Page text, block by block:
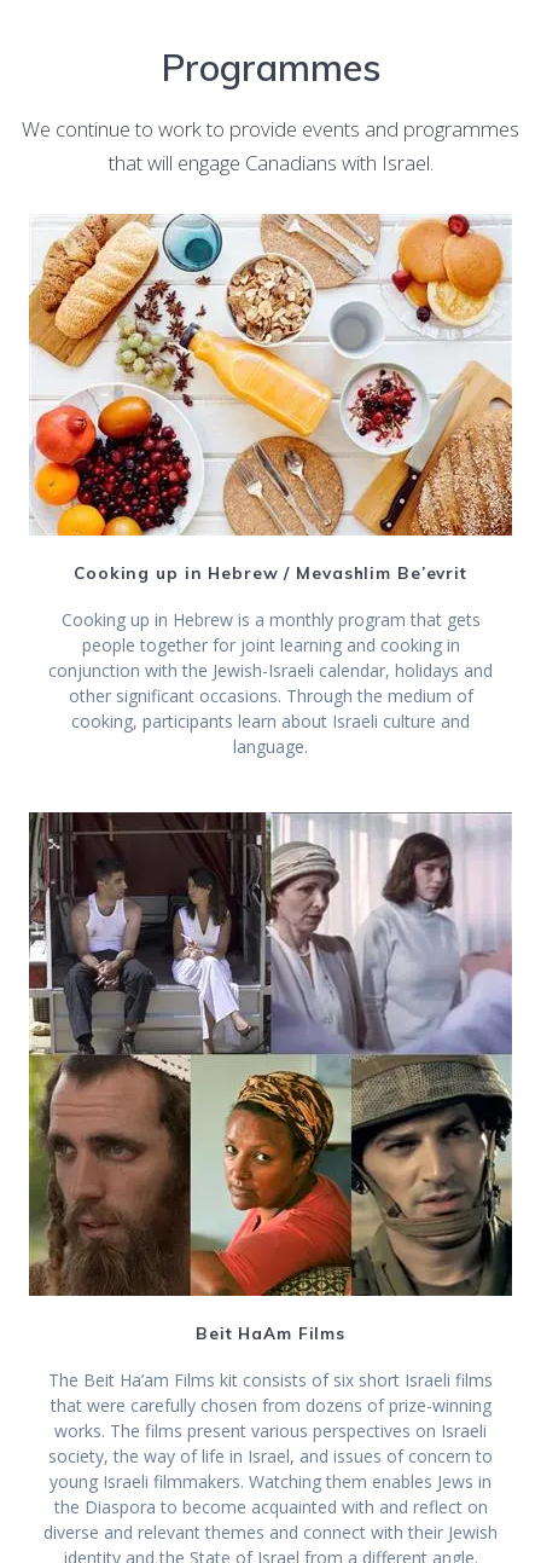
Programmes
We continue to work to provide events and programmes
that will engage Canadians with Israel.
Cooking up in Hebrew / Mevashlim Be’evrit
Cooking up in Hebrew is a monthly program that gets
people together for joint learning and cooking in
conjunction with the Jewish-Israeli calendar, holidays and
other significant occasions. Through the medium of
cooking, participants learn about Israeli culture and
language.
Beit HaAm Films
The Beit Ha’am Films kit consists of six short Israeli films
that were carefully chosen from dozens of prize-winning
works. The films present various perspectives on Israeli
society, the way of life in Israel, and issues of concern to
young Israeli filmmakers. Watching them enables Jews in
the Diaspora to become acquainted with and reflect on
diverse and relevant themes and connect with their Jewish
identity and the State of Israel from a different angle.